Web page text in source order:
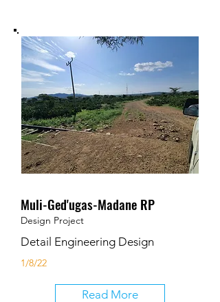
Muli-Ged'ugas-Madane RP
Design Project
Detail Engineering Design
1/8/22
Read More